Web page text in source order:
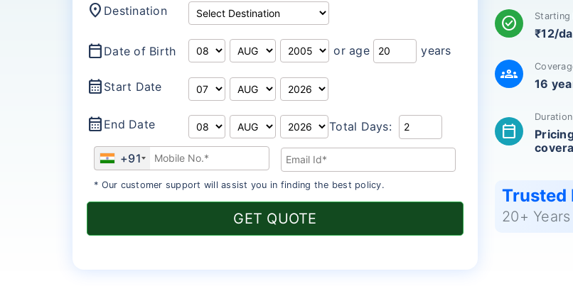
location_on Destination
calendar_today Date of Birth or age years
calendar_month Start Date
calendar_month End Date Total Days:
+91
* Our customer support will assist you in finding the best policy.
GET QUOTE
check_circle Starting
₹12/
groups 16
calendar_today
Duration
Trusted
20+